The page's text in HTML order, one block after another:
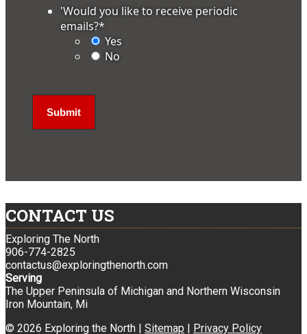
'Would you like to receive periodic
emails?*
Yes
No
CONTACT US
Exploring The North
906-774-2825
contactus@exploringthenorth.com
Serving
The Upper Peninsula of Michigan and Northern Wisconsin
Iron Mountain, Mi
© 2026 Exploring the North | Sitemap | Privacy Policy